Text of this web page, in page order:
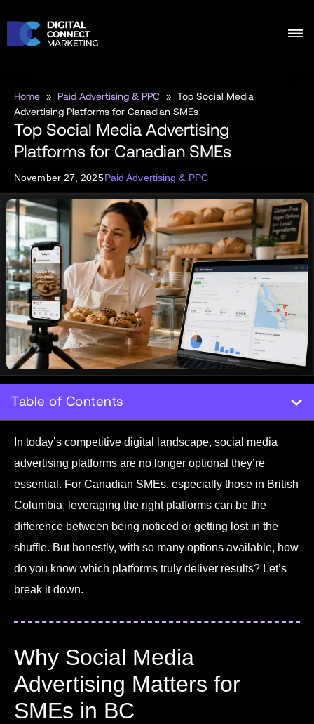
Home » Paid Advertising & PPC » Top Social Media
Advertising Platforms for Canadian SMEs
Top Social Media Advertising
Platforms for Canadian SMEs
November 27, 2025Paid Advertising & PPC
Table of Contents
In today’s competitive digital landscape, social media
advertising platforms are no longer optional they’re
essential. For Canadian SMEs, especially those in British
Columbia, leveraging the right platforms can be the
difference between being noticed or getting lost in the
shuffle. But honestly, with so many options available, how
do you know which platforms truly deliver results? Let’s
break it down.
Why Social Media
Advertising Matters for
SMEs in BC